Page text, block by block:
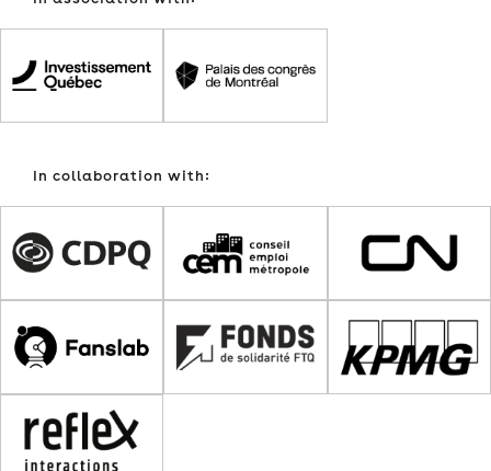
In collaboration with: